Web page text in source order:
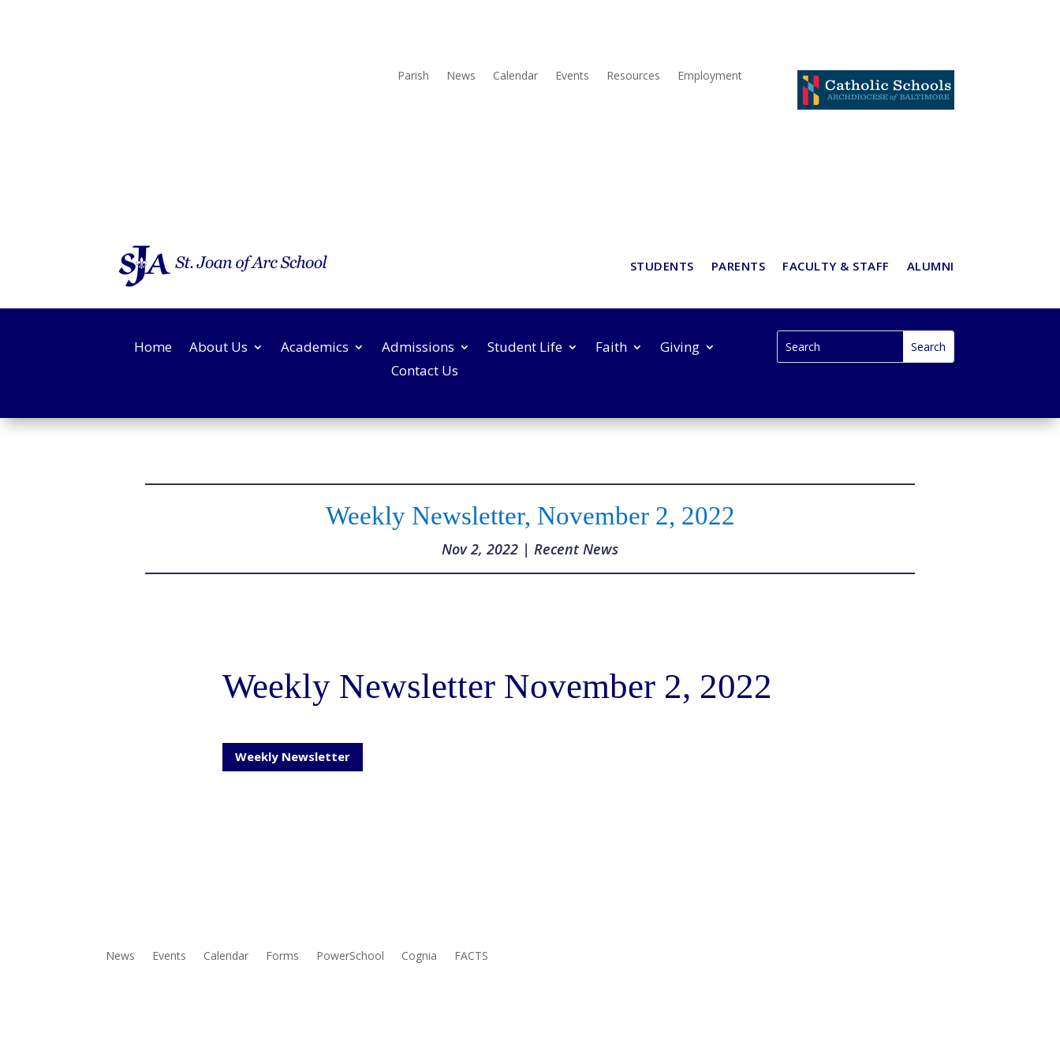
Parish News Calendar Events Resources Employment
STUDENTS PARENTS FACULTY & STAFF ALUMNI
Home About Us Academics Admissions Student Life Faith
Giving
Contact Us
Weekly Newsletter, November 2, 2022
Nov 2, 2022 | Recent News
Weekly Newsletter November 2, 2022
Weekly Newsletter
News Events Calendar Forms PowerSchool Cognia FACTS